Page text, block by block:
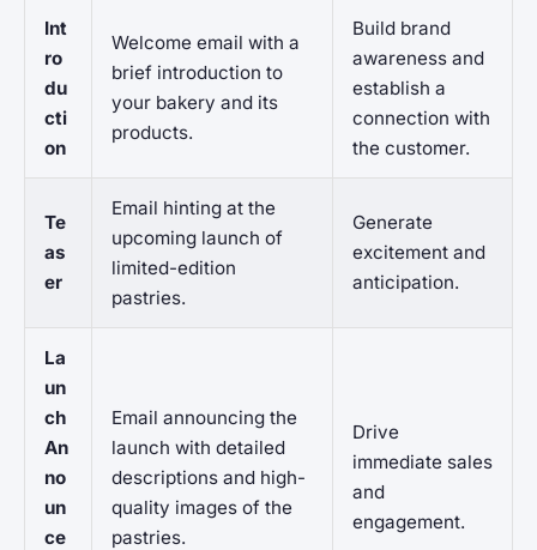
Int
ro
du
cti
on
Welcome email with a
brief introduction to
your bakery and its
products.
Build brand
awareness and
establish a
connection with
the customer.
Te
as
er
Email hinting at the
upcoming launch of
limited-edition
pastries.
Generate
excitement and
anticipation.
La
un
ch
An
no
un
ce
Email announcing the
launch with detailed
descriptions and high-
quality images of the
pastries.
Drive
immediate sales
and
engagement.